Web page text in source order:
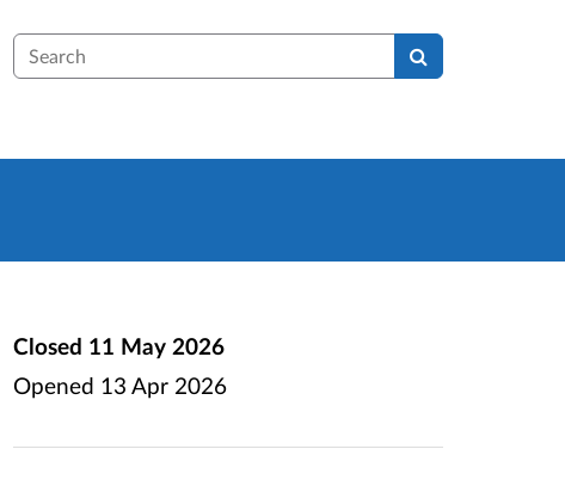
Search
Closed 11 May 2026
Opened 13 Apr 2026